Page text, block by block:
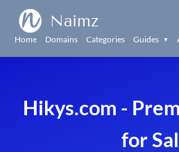
Naimz
Home Domains Categories Guides ▼
Hikys.com -
for